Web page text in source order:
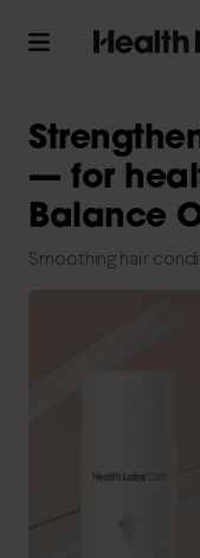
Smoothing hair
— for
Balance